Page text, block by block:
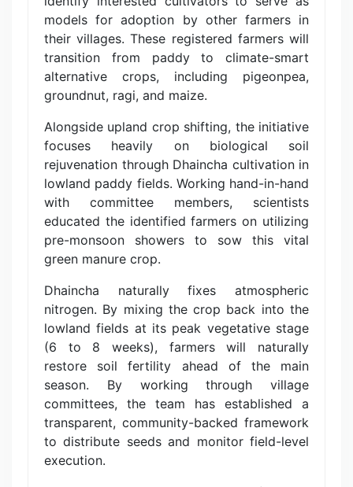
models for adoption by other farmers in
their villages. These registered farmers will
transition from paddy to climate-smart
alternative crops, including pigeonpea,
groundnut, ragi, and maize.
Alongside upland crop shifting, the initiative
focuses heavily on biological soil
rejuvenation through Dhaincha cultivation in
lowland paddy fields. Working hand-in-hand
with committee members, scientists
educated the identified farmers on utilizing
pre-monsoon showers to sow this vital
green manure crop.
Dhaincha naturally fixes atmospheric
nitrogen. By mixing the crop back into the
lowland fields at its peak vegetative stage
(6 to 8 weeks), farmers will naturally
restore soil fertility ahead of the main
season. By working through village
committees, the team has established a
transparent, community-backed framework
to distribute seeds and monitor field-level
execution.